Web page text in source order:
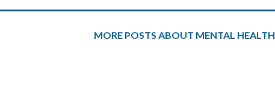
MORE POSTS ABOUT MENTAL HEALTH